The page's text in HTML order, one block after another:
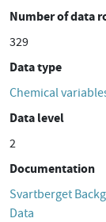
Number of data
329
Data type
Chemical
Data level
2
Documentation
Svartberget
Data